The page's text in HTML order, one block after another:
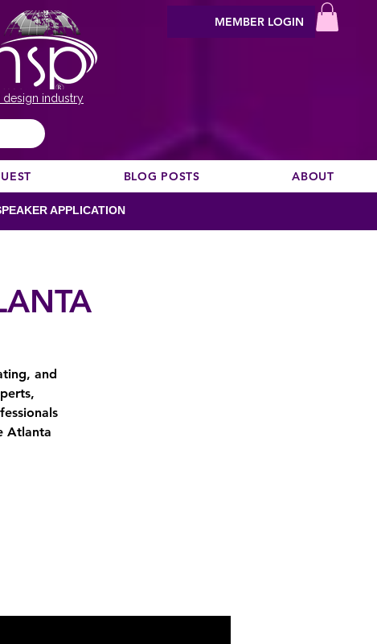
design industry
MEMBER LOGIN
BLOG POSTS ABOUT
APPLICATION
and
Atlanta